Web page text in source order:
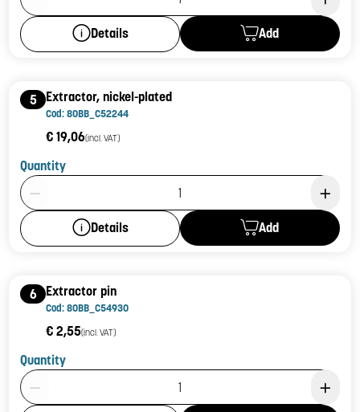
Details Add
5 Extractor, nickel-plated
Cod: 80BB_C52244
€ 19,06(incl. VAT)
Quantity
Product Quantity: 1
Details Add
6 Extractor pin
Cod: 80BB_C54930
€ 2,55(incl. VAT)
Quantity
Product Quantity: 1